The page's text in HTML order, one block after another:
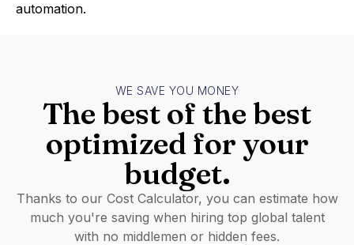
automation.
WE SAVE YOU MONEY
The best of the best
optimized for your
budget.
Thanks to our Cost Calculator, you can estimate how
much you're saving when hiring top global talent
with no middlemen or hidden fees.